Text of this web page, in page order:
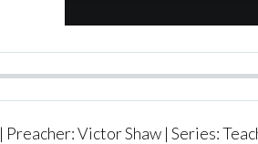
| Preacher: Victor Shaw | Series: